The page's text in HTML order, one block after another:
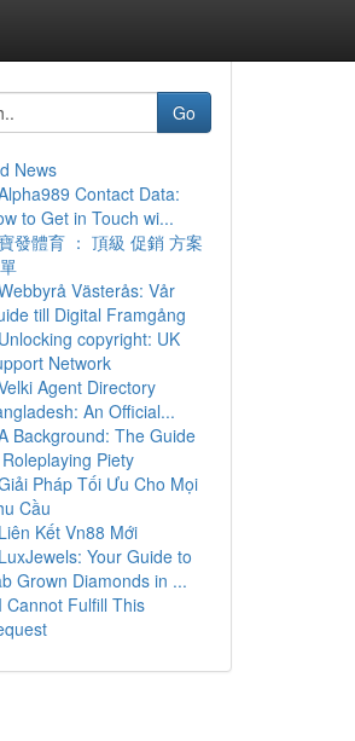
Go
News
Contact Data:
to Get in Touch wi...
發體育 ： 頂級 促銷 方案
Västerås: Vår
till Digital Framgång
Unlocking copyright: UK
Network
Agent Directory
An Official...
Background: The Guide
Piety
Pháp Tối Ưu Cho Mọi
Cầu
Liên Kết Vn88 Mới
LuxJewels: Your Guide to
Grown Diamonds in ...
I Cannot Fulfill This